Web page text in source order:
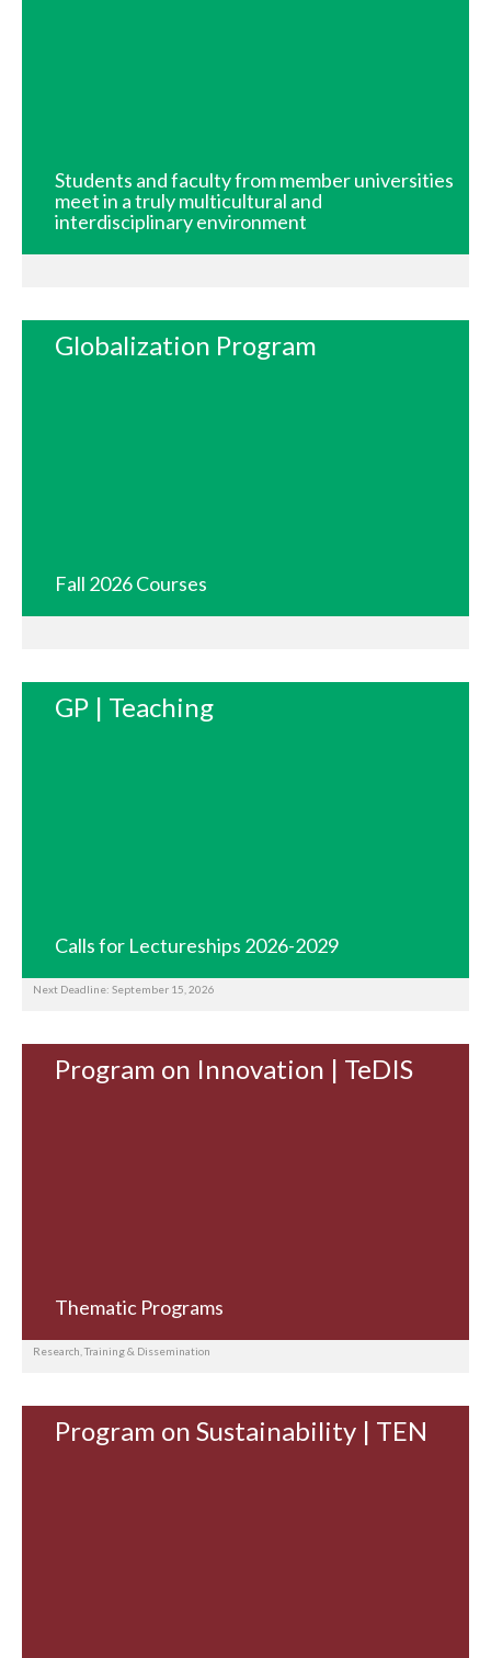
Students and faculty from member universities
meet in a truly multicultural and
interdisciplinary environment
Globalization Program
Fall 2026 Courses
GP | Teaching
Calls for Lectureships 2026-2029
Next Deadline: September 15, 2026
Program on Innovation | TeDIS
Thematic Programs
Research, Training & Dissemination
Program on Sustainability | TEN